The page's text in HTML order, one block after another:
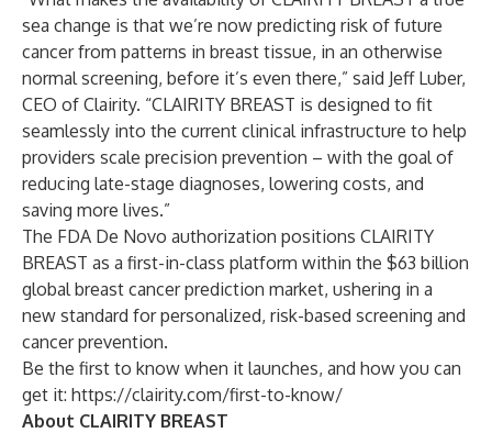
sea change is that we’re now predicting risk of future
cancer from patterns in breast tissue, in an otherwise
normal screening, before it’s even there,” said Jeff Luber,
CEO of Clairity. “CLAIRITY BREAST is designed to fit
seamlessly into the current clinical infrastructure to help
providers scale precision prevention – with the goal of
reducing late-stage diagnoses, lowering costs, and
saving more lives.”
The FDA De Novo authorization positions CLAIRITY
BREAST as a first-in-class platform within the $63 billion
global breast cancer prediction market, ushering in a
new standard for personalized, risk-based screening and
cancer prevention.
Be the first to know when it launches, and how you can
get it: https://clairity.com/first-to-know/
About CLAIRITY BREAST